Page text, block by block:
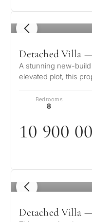
1 / 8
Detached Villa
A stunning new-
elevated plot, this
Bedrooms
8
10 900 00
1 / 8
Detached Villa